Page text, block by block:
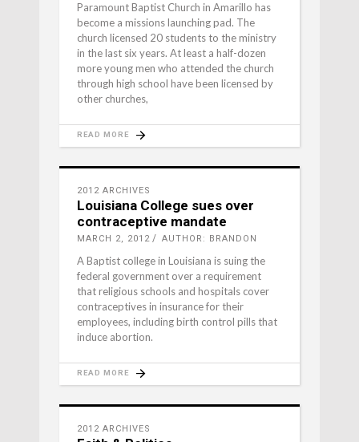
Paramount Baptist Church in Amarillo has
become a missions launching pad. The
church licensed 20 students to the ministry
in the last six years. At least a half-dozen
more young men who attended the church
through high school have been licensed by
other churches,
READ MORE
2012 ARCHIVES
Louisiana College sues over
contraceptive mandate
MARCH 2, 2012 AUTHOR: BRANDON
A Baptist college in Louisiana is suing the
federal government over a requirement
that religious schools and hospitals cover
contraceptives in insurance for their
employees, including birth control pills that
induce abortion.
READ MORE
2012 ARCHIVES